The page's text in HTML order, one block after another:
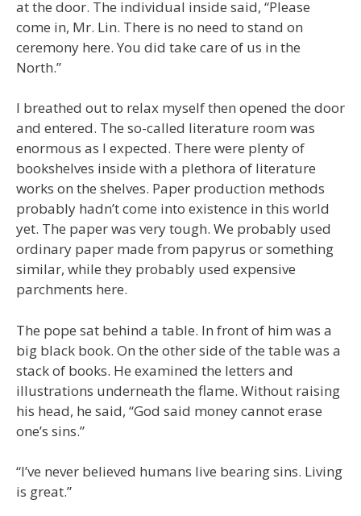
at the door. The individual inside said, “Please
come in, Mr. Lin. There is no need to stand on
ceremony here. You did take care of us in the
North.”
I breathed out to relax myself then opened the door
and entered. The so-called literature room was
enormous as I expected. There were plenty of
bookshelves inside with a plethora of literature
works on the shelves. Paper production methods
probably hadn’t come into existence in this world
yet. The paper was very tough. We probably used
ordinary paper made from papyrus or something
similar, while they probably used expensive
parchments here.
The pope sat behind a table. In front of him was a
big black book. On the other side of the table was a
stack of books. He examined the letters and
illustrations underneath the flame. Without raising
his head, he said, “God said money cannot erase
one’s sins.”
“I’ve never believed humans live bearing sins. Living
is great.”